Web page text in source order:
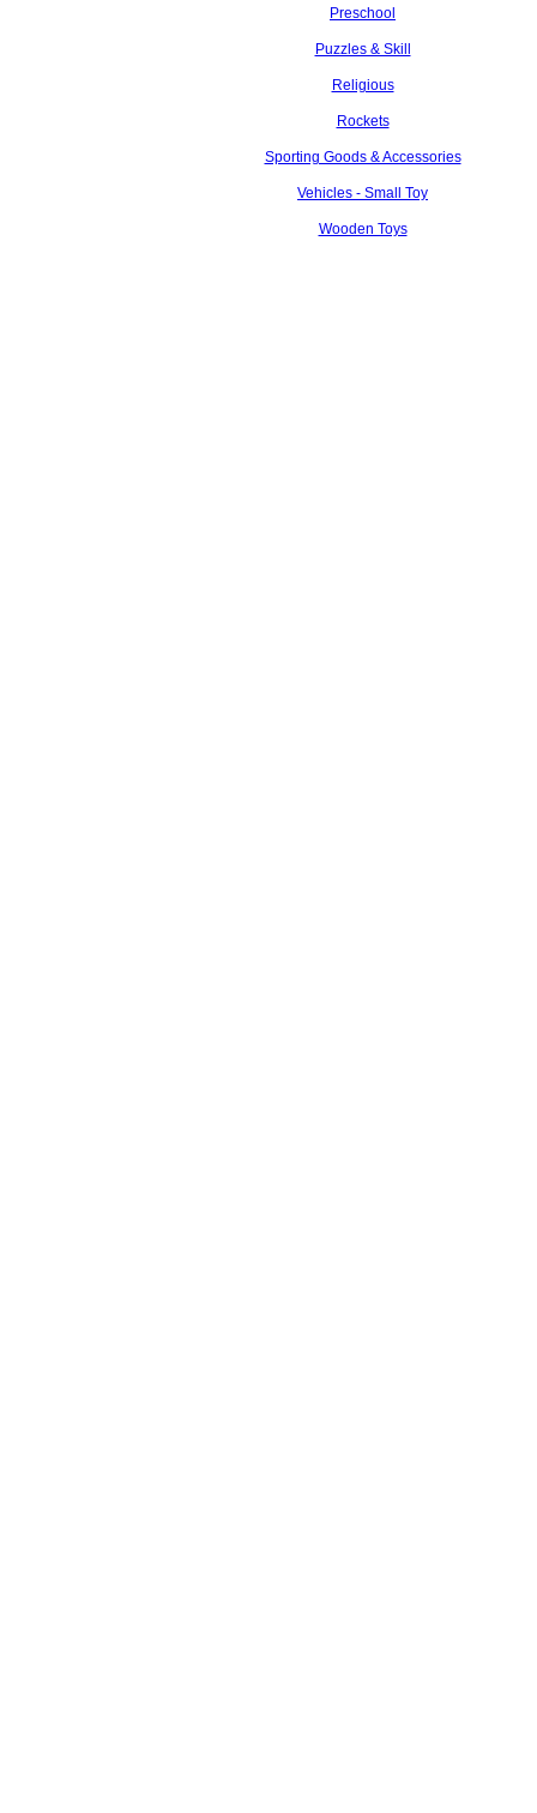
Preschool
Puzzles & Skill
Religious
Rockets
Sporting Goods & Accessories
Vehicles - Small Toy
Wooden Toys